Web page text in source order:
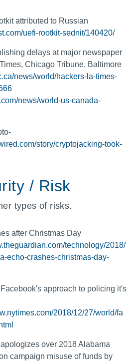
attributed to Russian
uefi-rootkit-sednit/140420/
delays at major newspaper
Chicago Tribune, Baltimore
news/world/hackers-la-times-
news/world-us-canada-
story/cryptojacking-took-
/ Risk
types of risks.
after Christmas Day
technology/2018/
echo-crashes-christmas-day-
approach to policing it's
2018/12/27/world/fa
over 2018 Alabama
campaign misuse of funds by